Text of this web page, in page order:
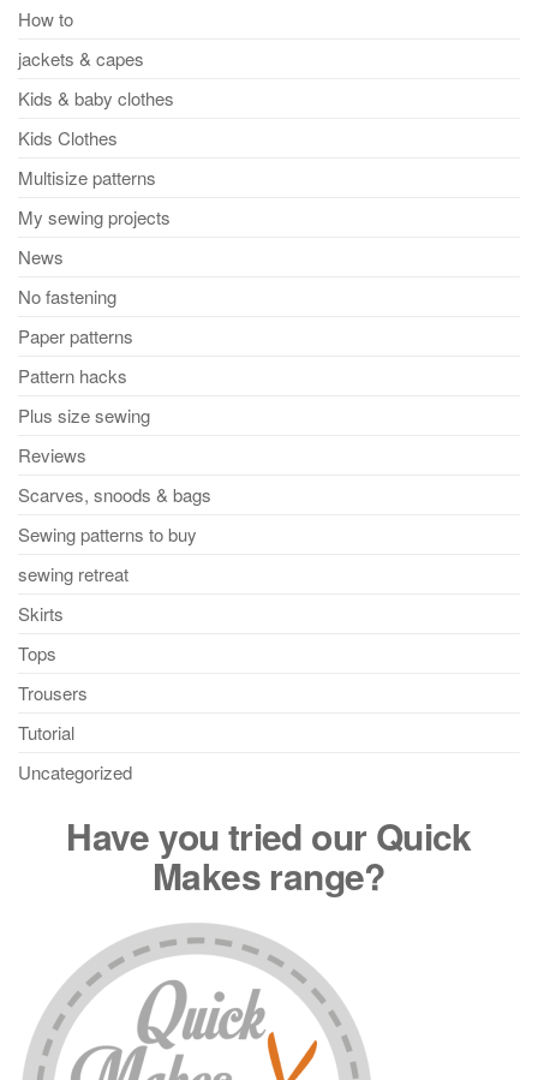
How to
jackets & capes
Kids & baby clothes
Kids Clothes
Multisize patterns
My sewing projects
News
No fastening
Paper patterns
Pattern hacks
Plus size sewing
Reviews
Scarves, snoods & bags
Sewing patterns to buy
sewing retreat
Skirts
Tops
Trousers
Tutorial
Uncategorized
Have you tried our Quick
Makes range?